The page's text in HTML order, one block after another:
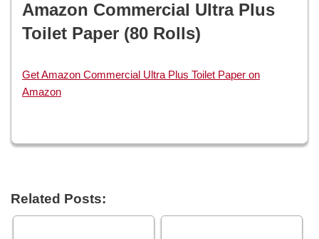
Amazon Commercial Ultra Plus
Toilet Paper (80 Rolls)
Get Amazon Commercial Ultra Plus Toilet Paper on
Amazon
Related Posts: